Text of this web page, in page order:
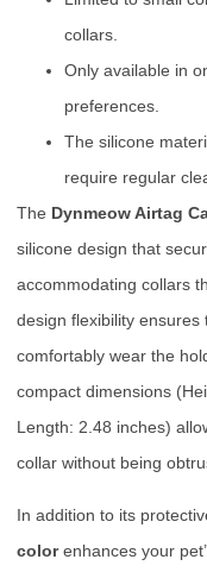
collars.
Only available in
preferences.
The silicone
require regular
The Dynmeow Airtag
silicone design that
accommodating collars
design flexibility
comfortably wear the
compact dimensions
Length: 2.48 inches)
collar without being
In addition to its
colorenhances your